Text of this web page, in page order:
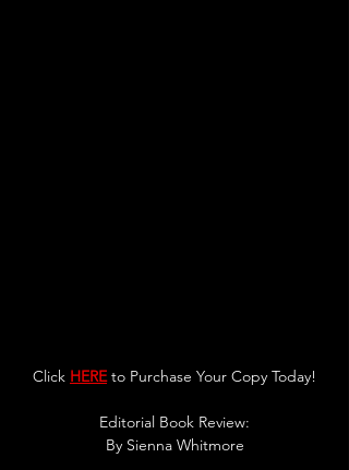
Click HERE to Purchase Your Copy Today!
Editorial Book Review:
By Sienna Whitmore